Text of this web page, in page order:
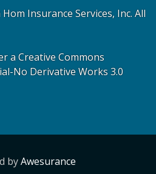
Insurance Services, Inc. All
a Creative Commons
No Derivative Works 3.0
byAwesurance